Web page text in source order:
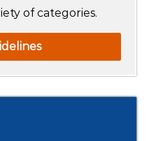
of categories.